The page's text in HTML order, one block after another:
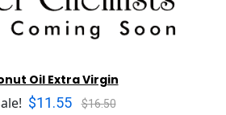
Oil Extra Virgin
$11.55 $16.50